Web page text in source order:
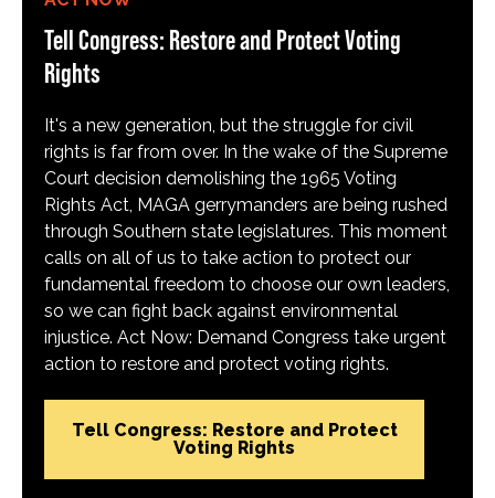
Tell Congress: Restore and Protect Voting
Rights
It's a new generation, but the struggle for civil
rights is far from over. In the wake of the Supreme
Court decision demolishing the 1965 Voting
Rights Act, MAGA gerrymanders are being rushed
through Southern state legislatures. This moment
calls on all of us to take action to protect our
fundamental freedom to choose our own leaders,
so we can fight back against environmental
injustice. Act Now: Demand Congress take urgent
action to restore and protect voting rights.
Tell Congress: Restore and Protect
Voting Rights